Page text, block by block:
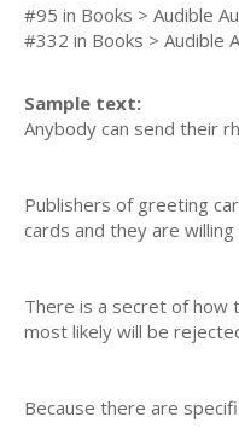
#95 in Books > Audible
#332 in Books > Audible
Sample text:
Anybody can send their
Publishers of greeting
cards and they are
There is a secret of how
most likely will be
Because there are